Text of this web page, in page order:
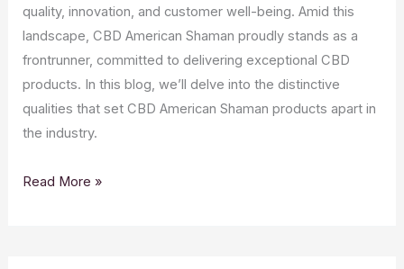
quality, innovation, and customer well-being. Amid this
landscape, CBD American Shaman proudly stands as a
frontrunner, committed to delivering exceptional CBD
products. In this blog, we’ll delve into the distinctive
qualities that set CBD American Shaman products apart in
the industry.
Elevating
Read More »